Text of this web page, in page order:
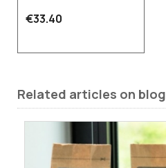
€33.40
Related articles on blog